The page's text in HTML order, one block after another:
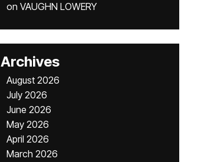
on VAUGHN LOWERY
Archives
August 2026
July 2026
June 2026
May 2026
April 2026
March 2026